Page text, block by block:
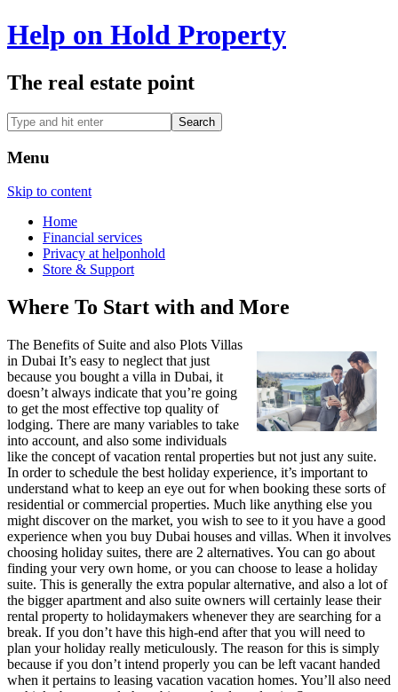
Help on Hold Property
The real estate point
Menu
Skip to content
Home
Financial services
Privacy at helponhold
Store & Support
Where To Start with and More
The Benefits of Suite and also Plots Villas
in Dubai It’s easy to neglect that just
because you bought a villa in Dubai, it
doesn’t always indicate that you’re going
to get the most effective top quality of
lodging. There are many variables to take
into account, and also some individuals
like the concept of vacation rental properties but not just any suite.
In order to schedule the best holiday experience, it’s important to
understand what to keep an eye out for when booking these sorts of
residential or commercial properties. Much like anything else you
might discover on the market, you wish to see to it you have a good
experience when you buy Dubai houses and villas. When it involves
choosing holiday suites, there are 2 alternatives. You can go about
finding your very own home, or you can choose to lease a holiday
suite. This is generally the extra popular alternative, and also a lot of
the bigger apartment and also suite owners will certainly lease their
rental property to holidaymakers whenever they are searching for a
break. If you don’t have this high-end after that you will need to
plan your holiday really meticulously. The reason for this is simply
because if you don’t intend properly you can be left vacant handed
when it pertains to leasing vacation vacation homes. You’ll also need